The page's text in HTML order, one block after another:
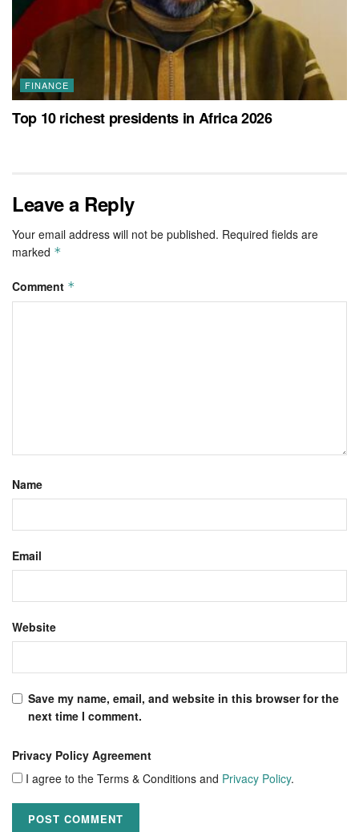
FINANCE
Top 10 richest presidents in Africa 2026
Leave a Reply
Your email address will not be published. Required fields are
marked *
Comment *
Name
Email
Website
Save my name, email, and website in this browser for the
next time I comment.
Privacy Policy Agreement
I agree to the Terms & Conditions and Privacy Policy.